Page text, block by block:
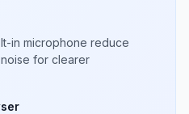
in microphone reduce
for clearer